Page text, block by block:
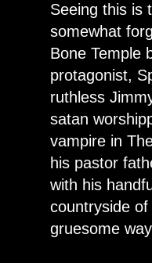
Seeing this is
somewhat
Bone Temple
protagonist,
ruthless
satan
vampire in
his pastor
with his
countryside
gruesome